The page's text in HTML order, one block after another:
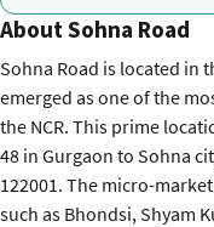
About Sohna Road
Sohna Road is located in
emerged as one of the
the NCR. This prime
48 in Gurgaon to Sohna
122001. The micro-
such as Bhondsi, Shyam